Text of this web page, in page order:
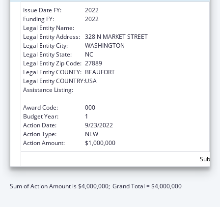
Issue Date FY:
2022
Funding FY:
2022
Legal Entity Name:
Legal Entity Address: 328 N MARKET STREET
Legal Entity City:
WASHINGTON
Legal Entity State:
NC
Legal Entity Zip Code: 27889
Legal Entity COUNTY: BEAUFORT
Legal Entity COUNTRY:USA
Assistance Listing:
Award Code:
000
Budget Year:
1
Action Date:
9/23/2022
Action Type:
NEW
Action Amount:
$1,000,000
Sum of Action Amount is $4,000,000; Grand Total = $4,000,000